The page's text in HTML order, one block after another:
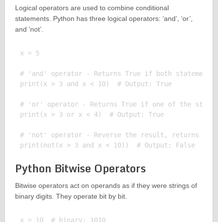
Logical operators are used to combine conditional
statements. Python has three logical operators: ‘and’, ‘or’,
and ‘not’.
x = 5
# 'and' operator - Returns True if both statements
print(x > 3 and x < 10)  # Output: True
# 'or' operator - Returns True if one of the
print(x > 3 or x < 4)  # Output: True
# 'not' operator - Reverse the result, returns
print(not(x > 3 and x < 10))  # Output: False
Python Bitwise Operators
Bitwise operators act on operands as if they were strings of
binary digits. They operate bit by bit.
x = 10  # binary: 1010